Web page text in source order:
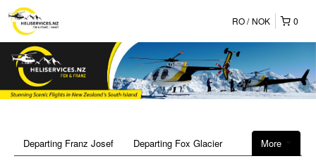
0
RO NOK
More
Departing Franz Josef Departing Fox Glacier